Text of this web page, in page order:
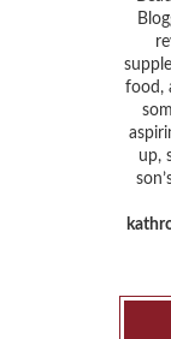
food,
up,